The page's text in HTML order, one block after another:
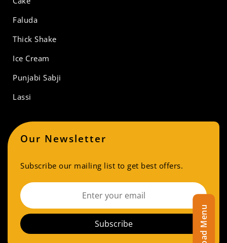
Faluda
Thick Shake
Ice Cream
Punjabi Sabji
Lassi
Our Newsletter
Subscribe our mailing list to get best offers.
Subscribe